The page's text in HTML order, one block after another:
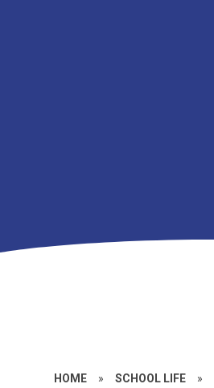
HOME » SCHOOL LIFE »